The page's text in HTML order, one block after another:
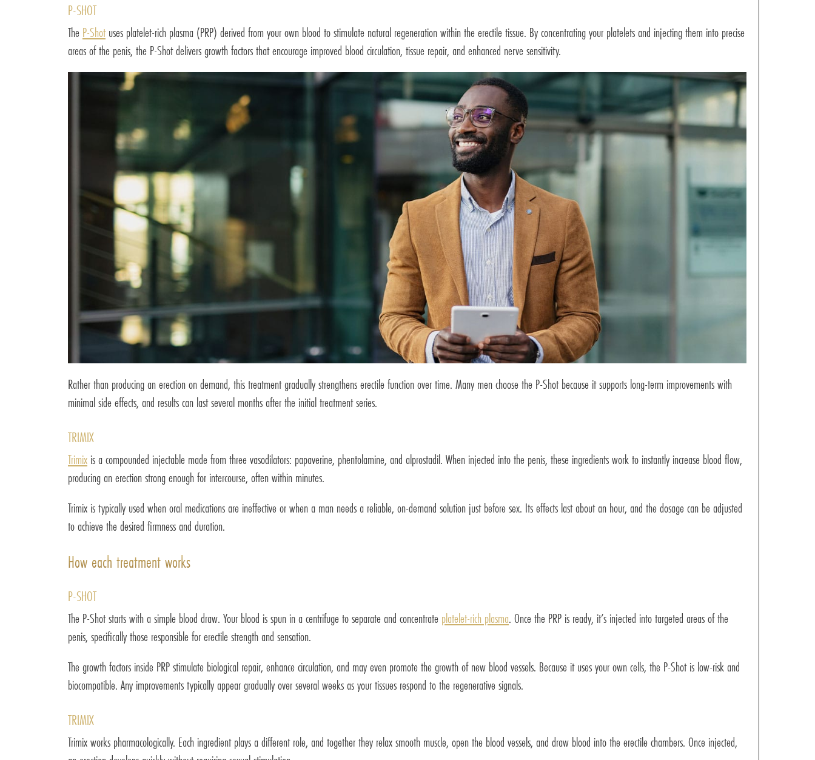
P-SHOT
The P-Shotuses platelet-rich plasma (PRP) derived from your own blood to stimulate natural regeneration within the erectile tissue. By concentrating your platelets and injecting them into precise
areas of the penis, the P-Shot delivers growth factors that encourage improved blood circulation, tissue repair, and enhanced nerve sensitivity.
Rather than producing an erection on demand, this treatment gradually strengthens erectile function over time. Many men choose the P-Shot because it supports long-term improvements with
minimal side effects, and results can last several months after the initial treatment series.
TRIMIX
Trimix is a compounded injectable made from three vasodilators: papaverine, phentolamine, and alprostadil. When injected into the penis, these ingredients work to instantly increase blood flow,
producing an erection strong enough for intercourse, often within minutes.
Trimix is typically used when oral medications are ineffective or when a man needs a reliable, on-demand solution just before sex. Its effects last about an hour, and the dosage can be adjusted
to achieve the desired firmness and duration.
How each treatment works
P-SHOT
The P-Shot starts with a simple blood draw. Your blood is spun in a centrifuge to separate and concentrate platelet-rich plasma. Once the PRP is ready, it’s injected into targeted areas of the
penis, specifically those responsible for erectile strength and sensation.
The growth factors inside PRP stimulate biological repair, enhance circulation, and may even promote the growth of new blood vessels. Because it uses your own cells, the P-Shot is low-risk and
biocompatible. Any improvements typically appear gradually over several weeks as your tissues respond to the regenerative signals.
TRIMIX
Trimix works pharmacologically. Each ingredient plays a different role, and together they relax smooth muscle, open the blood vessels, and draw blood into the erectile chambers. Once injected,